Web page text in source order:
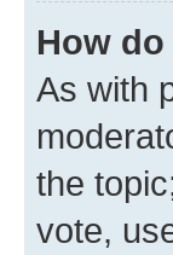
How
As with
the
vote,